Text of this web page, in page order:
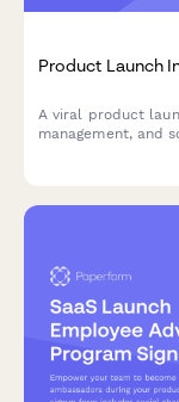
Product Launch
A viral product
management, and